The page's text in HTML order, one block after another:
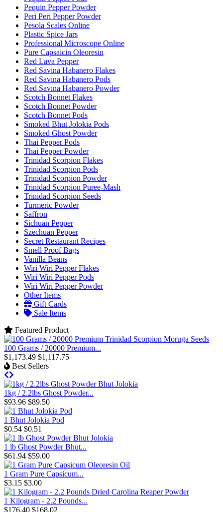
Pequin Pepper Powder
Peri Peri Pepper Powder
Pesola Scales Online
Plastic Spice Jars
Professional Microscope Online
Pure Capsaicin Oleoresin
Red Lava Pepper
Red Savina Habanero Flakes
Red Savina Habanero Pods
Red Savina Habanero Powder
Scotch Bonnet Flakes
Scotch Bonnet Powder
Scotch Bonnet Pods
Smoked Bhut Jolokia Pods
Smoked Ghost Powder
Thai Pepper Pods
Thai Pepper Powder
Trinidad Scorpion Flakes
Trinidad Scorpion Pods
Trinidad Scorpion Powder
Trinidad Scorpion Puree-Mash
Trinidad Scorpion Seeds
Turmeric Powder
Saffron
Sichuan Pepper
Szechuan Pepper
Secret Restaurant Recipes
Smell Proof Bags
Vanilla Beans
Wiri Wiri Pepper Flakes
Wiri Wiri Pepper Pods
Wiri Wiri Pepper Powder
Other Items
Gift Cards
Sale Items
Featured Product
100 Grams / 20000 Premium...
$1,173.49 $1,117.75
Best Sellers
1kg / 2.2lbs Ghost Powder...
$93.96 $89.50
1 Bhut Jolokia Pod
$0.54 $0.51
1 lb Ghost Powder Bhut...
$61.94 $59.00
1 Gram Pure Capsicum...
$3.15 $3.00
1 Kilogram - 2.2 Pounds...
$176.40 $168.02